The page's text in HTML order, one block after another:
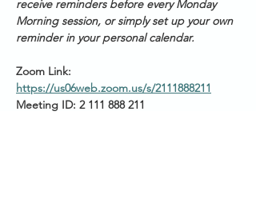
receive reminders before every Monday
Morning session, or simply set up your own
reminder in your personal calendar.
Zoom Link:
https://us06web.zoom.us/s/2111888211
Meeting ID: 2 111 888 211